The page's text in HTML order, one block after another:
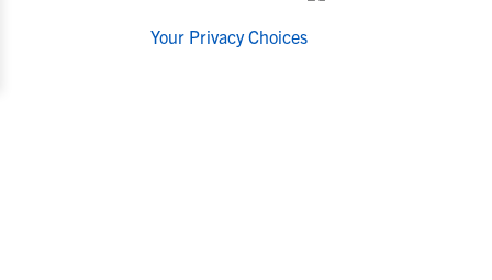
Your Privacy Choices